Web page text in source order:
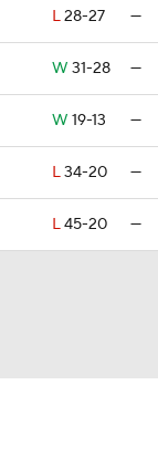
L28-27 —
W 31-28 —
W 19-13 —
L34-20 —
L45-20 —